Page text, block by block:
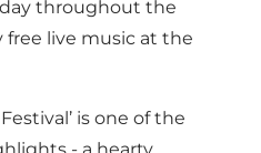
throughout the
live music at the
is one of the